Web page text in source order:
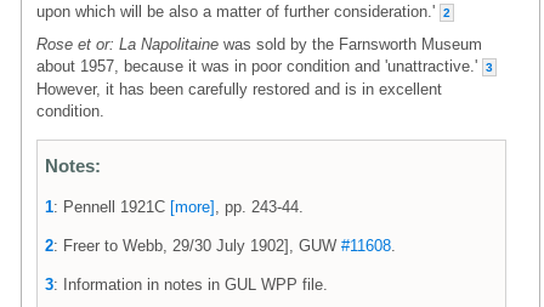
upon which will be also a matter of further consideration.'
2
Rose et or: La Napolitaine was sold by the Farnsworth Museum
about 1957, because it was in poor condition and 'unattractive.'
3
However, it has been carefully restored and is in excellent
condition.
Notes:
1: Pennell 1921C [more] , pp. 243-44.
2: Freer to Webb, 29/30 July 1902], GUW #11608
3: Information in notes in GUL WPP file.